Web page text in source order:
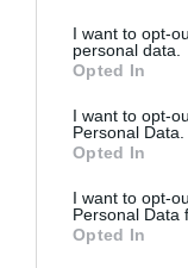
I want to opt-
personal data.
Opted In
I want to opt-
Personal Data.
Opted In
I want to opt-
Personal Data
Opted In
brasiliana da Jorge
Tutte le partite di
TIMVISION con